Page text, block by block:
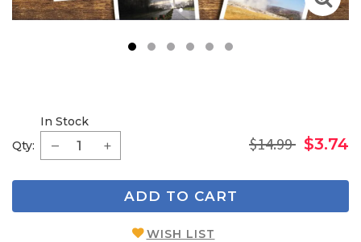
2
Qty:
In Stock
$14.99 $3.74
ADD TO CART
WISH LIST